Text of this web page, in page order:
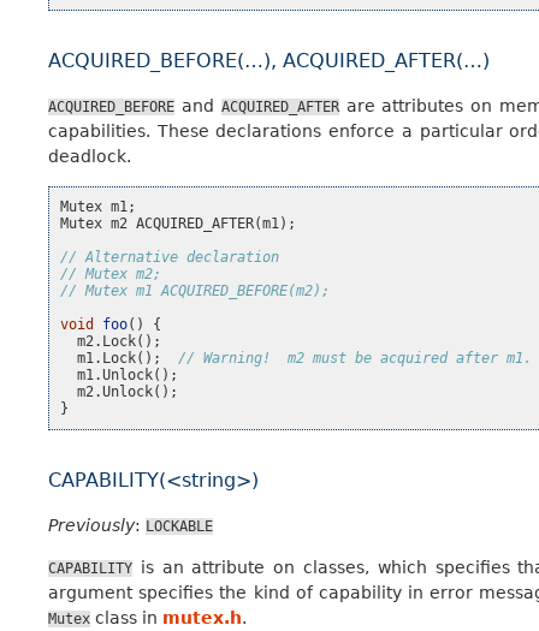
ACQUIRED_BEFORE(…), ACQUIRED_AFTER(…)
ACQUIRED_BEFORE and ACQUIRED_AFTERare attributes on
capabilities. These declarations enforce a particular
deadlock.
Mutex m1;
Mutex m2 ACQUIRED_AFTER(m1);
// Alternative declaration
// Mutex m2;
// Mutex m1 ACQUIRED_BEFORE(m2);
void
foo()
{
m2. Lock();
m1. Lock();
// Warning!  m2 must be acquired after m1.
m1.Unlock();
m2.Unlock();
}
CAPABILITY(<string>)
Previously: LOCKABLE
CAPABILITY is an attribute on classes, which specifies
argument specifies the kind of capability in error
Mutex class in mutex.h.